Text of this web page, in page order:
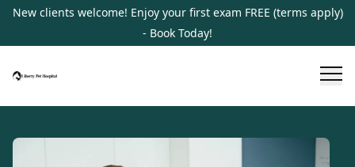
New clients welcome! Enjoy your first exam FREE (terms apply)
- Book Today!